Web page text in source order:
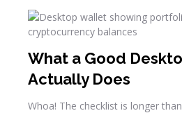
What a Good
Actually Does
Whoa! The checklist is longer